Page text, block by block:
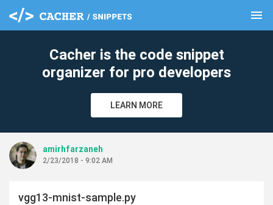
menu
Cacher is the code snippet
organizer for pro developers
LEARN MORE
amirhfarzaneh
2/23/2018 - 9:02 AM
vgg13-mnist-sample.py
clear